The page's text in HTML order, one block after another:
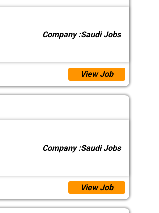
Company :Saudi Jobs
View Job
Company :Saudi Jobs
View Job